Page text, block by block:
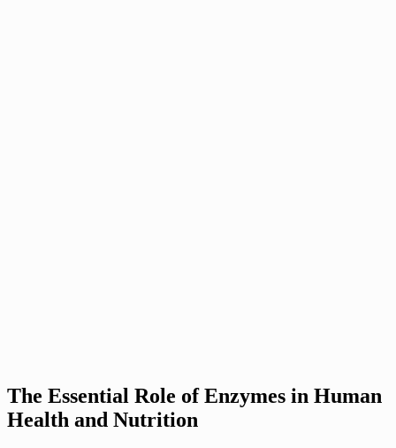
The Essential Role of Enzymes in Human
Health and Nutrition